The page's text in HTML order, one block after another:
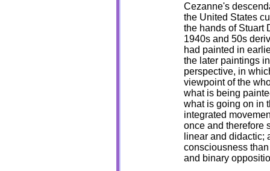
Cezanne's
the United States
the hands of Stuart
1940s and 50s
had painted in
the later paintings
perspective, in
viewpoint of the
what is being
what is going on in
integrated
once and therefore
linear and didactic;
consciousness
and binary